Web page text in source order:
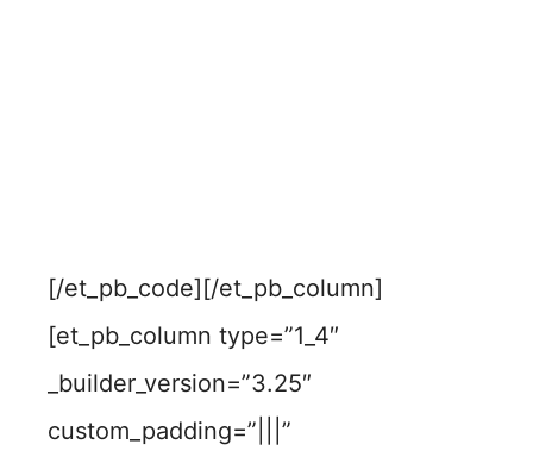
[/et_pb_code][/et_pb_column]
[et_pb_column type=”1_4″
_builder_version=”3.25″
custom_padding=”|||”